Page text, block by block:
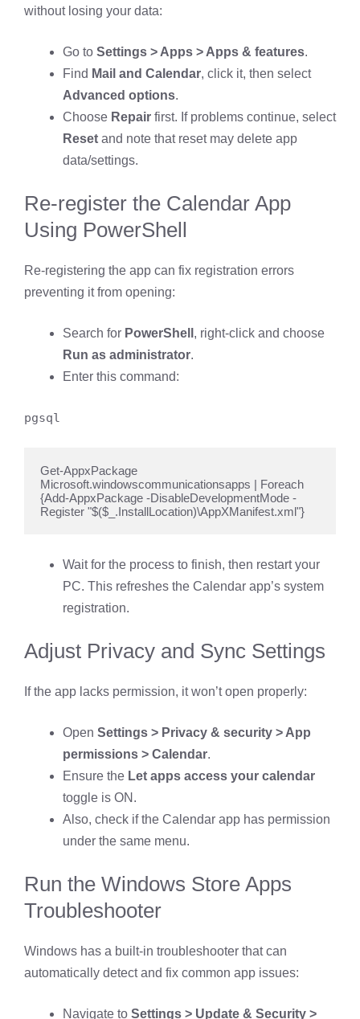
without losing your data:
Go to Settings > Apps > Apps & features.
Find Mail and Calendar, click it, then select
Advanced options.
Choose Repair first. If problems continue, select
Reset and note that reset may delete app
data/settings.
Re-register the Calendar App
Using PowerShell
Re-registering the app can fix registration errors
preventing it from opening:
Search for PowerShell , right-click and choose
Run as administrator.
Enter this command:
pgsql
Get-AppxPackage
Microsoft.windowscommunicationsapps | Foreach
{Add-AppxPackage -DisableDevelopmentMode -
Register "$($_.InstallLocation)\AppXManifest.xml"}
Wait for the process to finish, then restart your
PC. This refreshes the Calendar app’s system
registration.
Adjust Privacy and Sync Settings
If the app lacks permission, it won’t open properly:
Open Settings > Privacy & security > App
permissions > Calendar.
Ensure the Let apps access your calendar
toggle is ON.
Also, check if the Calendar app has permission
under the same menu.
Run the Windows Store Apps
Troubleshooter
Windows has a built-in troubleshooter that can
automatically detect and fix common app issues:
Navigate to Settings > Update & Security >